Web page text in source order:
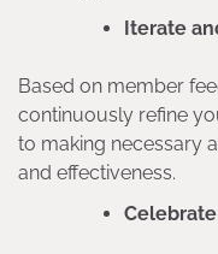
Iterate
Based on member
continuously refine
to making necessary
and effectiveness.